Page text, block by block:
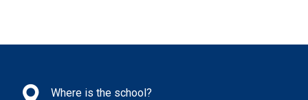
Where is the school?